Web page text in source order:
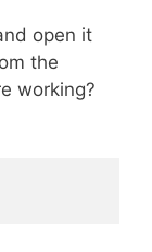
open it
the
working?